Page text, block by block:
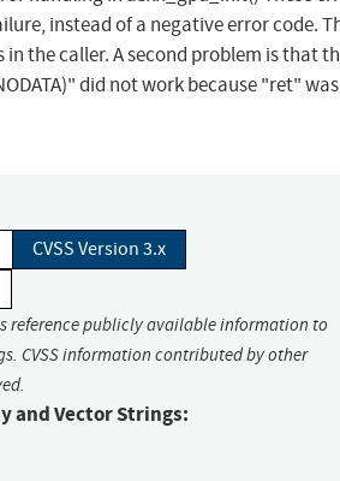
instead of a negative error code.
in the caller. A second problem is that
did not work because "ret"
CVSS Version 3.x
reference publicly available information to
CVSS information contributed by other
and Vector Strings: